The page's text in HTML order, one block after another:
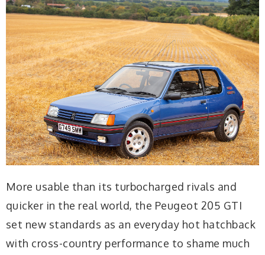
More usable than its turbocharged rivals and
quicker in the real world, the Peugeot 205 GTI
set new standards as an everyday hot hatchback
with cross-country performance to shame much